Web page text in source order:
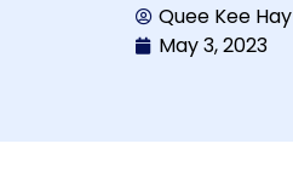
Quee Kee Hay
May 3, 2023